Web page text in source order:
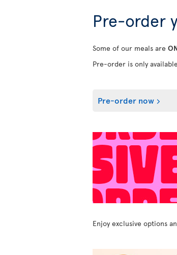
Pre-order
Some of our meals are
Pre-order is only
Pre-order now
Enjoy exclusive options